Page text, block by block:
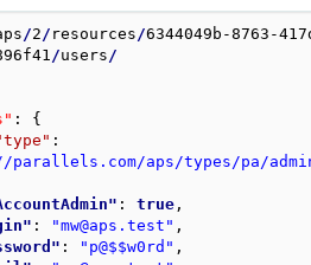
/2/ resources/6344049b-8763-
/users/
: {
aps/types/pa/
: true ,
: "mw@aps.test" ,
: "p@$$w0rd" ,